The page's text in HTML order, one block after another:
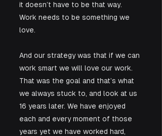
it doesn’t have to be that way.
Work needs to be something we
love.
And our strategy was that if we can
work smart we will love our work.
That was the goal and that’s what
we always stuck to, and look at us
16 years later. We have enjoyed
each and every moment of those
years yet we have worked hard,